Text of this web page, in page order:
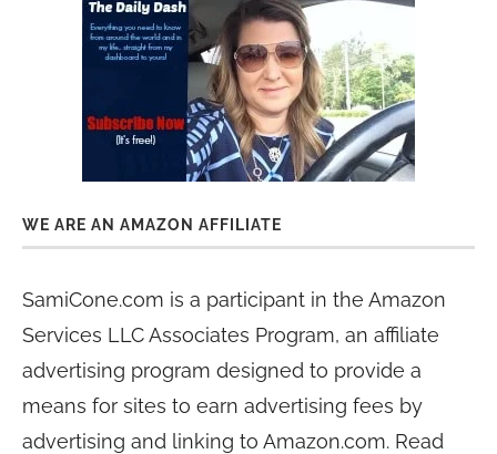
WE ARE AN AMAZON AFFILIATE
SamiCone.com is a participant in the Amazon
Services LLC Associates Program, an affiliate
advertising program designed to provide a
means for sites to earn advertising fees by
advertising and linking to Amazon.com. Read